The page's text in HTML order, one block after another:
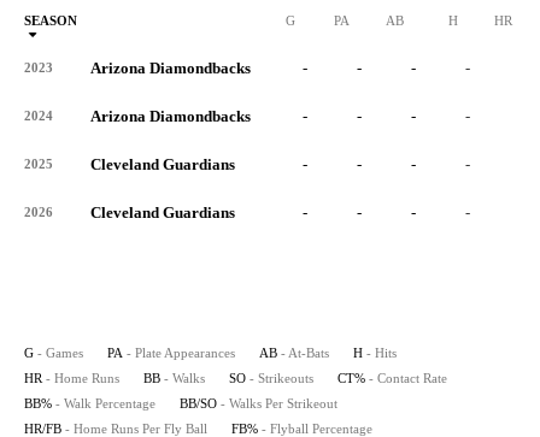
SEASON G PA AB H HR
2023 Arizona Diamondbacks - - - -
2024 Arizona Diamondbacks - - - -
2025 Cleveland Guardians - - - -
2026 Cleveland Guardians - - - -
G - Games PA - Plate Appearances AB - At-Bats H - Hits
HR - Home Runs BB - Walks SO - Strikeouts CT% - Contact Rate
BB% - Walk Percentage BB/SO - Walks Per Strikeout
HR/FB - Home Runs Per Fly Ball FB% - Flyball Percentage